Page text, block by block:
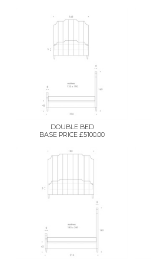
DOUBLE BED
BASE PRICE £5100.00